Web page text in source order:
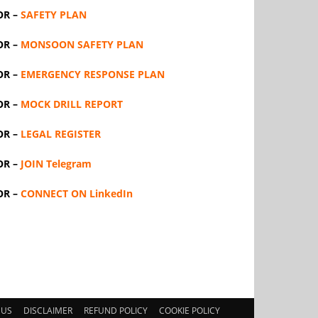
– SAFETY PLAN
– MONSOON SAFETY PLAN
– EMERGENCY RESPONSE PLAN
– MOCK DRILL REPORT
– LEGAL REGISTER
– JOIN Telegram
– CONNECT ON LinkedIn
DISCLAIMER REFUND POLICY COOKIE POLICY